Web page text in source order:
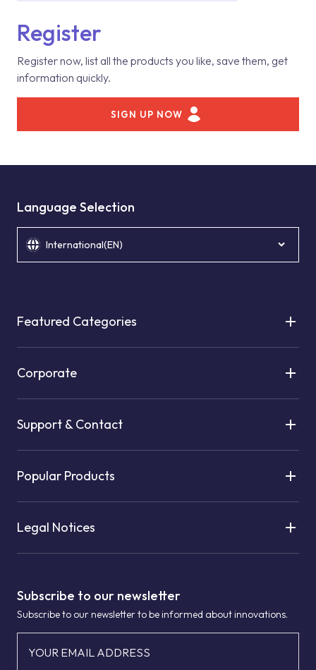
Register
Register now, list all the products you like, save them, get
information quickly.
SIGN UP NOW
Subscribe to our newsletter
Subscribe to our newsletter to be informed about innovations.
YOUR EMAIL ADDRESS
Language Selection
International(EN)
Featured Categories
Corporate
Support & Contact
Popular Products
Legal Notices